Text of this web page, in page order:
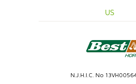
US
N.J.H.I.C. No